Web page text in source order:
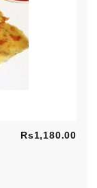
Rs1,180.00